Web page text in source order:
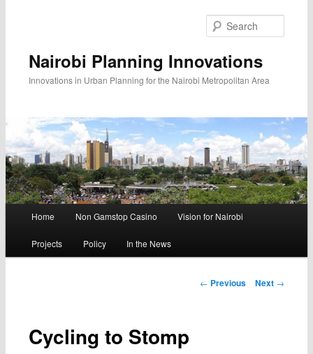
Nairobi Planning Innovations
Innovations in Urban Planning for the Nairobi Metropolitan Area
Skip
to
Skip
to
Home Non Gamstop Casino Vision for Nairobi
Projects Policy In the News
Post
← Previous Next →
Cycling to Stomp